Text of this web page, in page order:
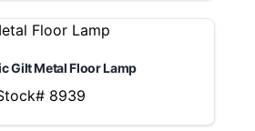
Gilt Metal Floor Lamp
8939